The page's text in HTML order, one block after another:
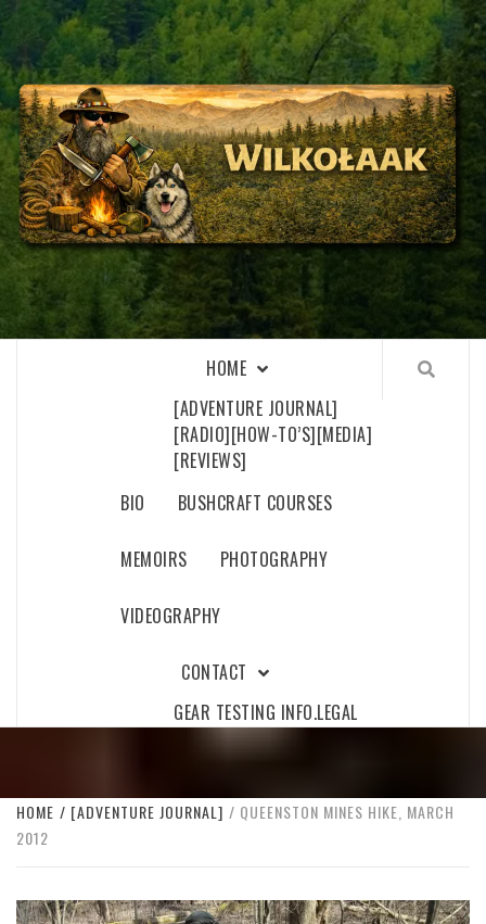
Skip
to
content
WILKOŁAAK
WILKOŁAAK'S ADVENTURE BLOG
HOME
[ADVENTURE JOURNAL]
[RADIO][HOW-TO’S][MEDIA]
[REVIEWS]
BIO
BUSHCRAFT COURSES
MEMOIRS PHOTOGRAPHY
VIDEOGRAPHY
CONTACT
GEAR TESTING INFO.LEGAL
HOME [ADVENTURE JOURNAL]
QUEENSTON MINES HIKE, MARCH
2012